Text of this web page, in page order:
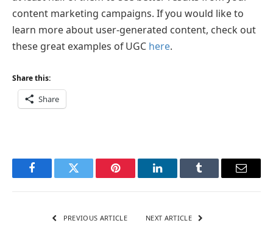
content marketing campaigns. If you would like to
learn more about user-generated content, check out
these great examples of UGC here.
Share this:
Share
FacebookTwitter Pinterest LinkedInTumblr Email
PREVIOUS ARTICLE NEXT ARTICLE